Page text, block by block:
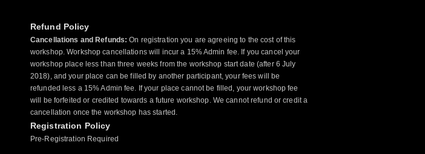
Refund Policy
Cancellations and Refunds: On registration you are agreeing to the cost of this
workshop. Workshop cancellations will incur a 15% Admin fee. If you cancel your
workshop place less than three weeks from the workshop start date (after 6 July
2018), and your place can be filled by another participant, your fees will be
refunded less a 15% Admin fee. If your place cannot be filled, your workshop fee
will be forfeited or credited towards a future workshop. We cannot refund or credit a
cancellation once the workshop has started.
Registration Policy
Pre-Registration Required